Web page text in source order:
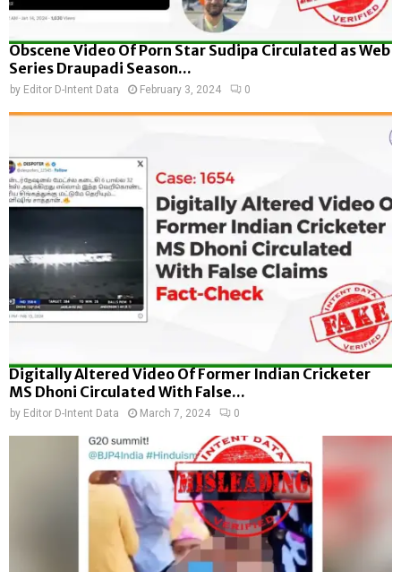
Obscene Video Of Porn Star Sudipa Circulated as Web
Series Draupadi Season...
by Editor D-Intent Data February 3, 2024 0
Digitally Altered Video Of Former Indian Cricketer
MS Dhoni Circulated With False...
by Editor D-Intent Data March 7, 2024 0